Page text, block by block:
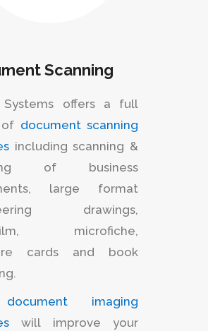
Scanning
Systems offers a full
document scanning
including scanning &
of business
large format
drawings,
microfiche,
cards and book
document imaging
will improve your